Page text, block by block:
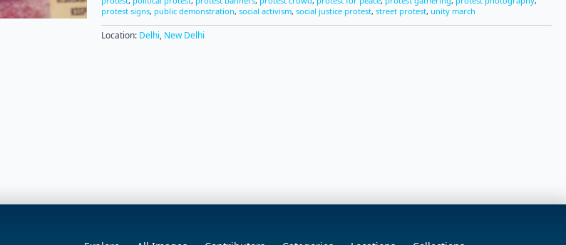
protest signs, public demonstration, social activism, social justice protest, street protest, unity march
Location: Delhi, New Delhi